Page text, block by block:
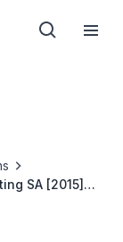
SA [2015]